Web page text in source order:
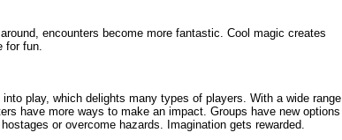
encounters become more fantastic. Cool magic creates
for fun.
play, which delights many types of players. With a wide range
have more ways to make an impact. Groups have new options
or overcome hazards. Imagination gets rewarded.